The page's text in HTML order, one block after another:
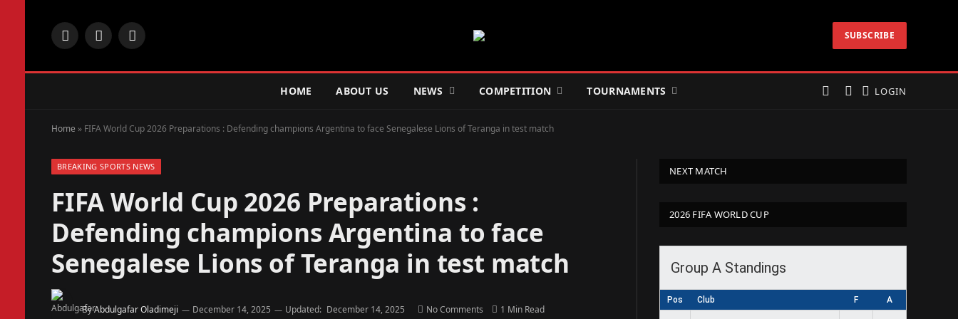
Facebook
X
Instagram SUBSCRIBE
HOME ABOUT US NEWS COMPETITION TOURNAMENTS LOGIN
Home » FIFA World Cup 2026 Preparations : Defending champions Argentina to face Senegalese Lions of Teranga in test match
BREAKING SPORTS NEWS
FIFA World Cup 2026 Preparations :
Defending champions Argentina to face
Senegalese Lions of Teranga in test match
ByAbdulgafar Oladimeji December 14, 2025 Updated: December 14, 2025 No Comments 1 Min Read
NEXT MATCH
2026 FIFA WORLD CUP
Group A Standings
Pos Club F A